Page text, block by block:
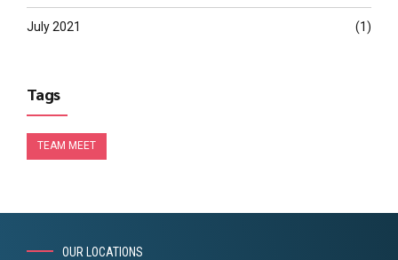
July 2021 (1)
Tags
TEAM MEET
OUR LOCATIONS